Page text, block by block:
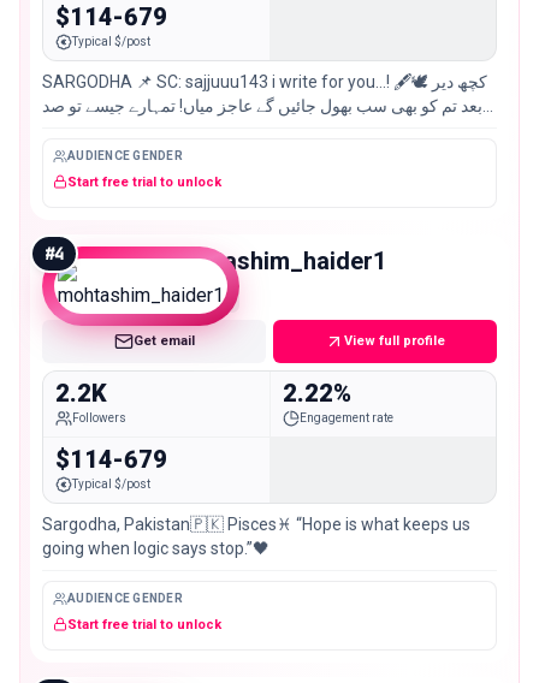
$114-679
Typical $/post
SARGODHA 📌 SC: sajjuuu143 i write for you…! 🖋️🕊️ کچھ دیر
بعد تم کو بھی سب بھول جائیں گے عاجز میاں! تمہارے جیسے تو صد
AUDIENCE GENDER
Start free trial to unlock
#4 mohtashim_haider1
Nano
Get email View full profile
2.2K
Followers
2.22%
Engagement rate
$114-679
Typical $/post
Sargodha, Pakistan🇵🇰 Pisces♓ “Hope is what keeps us
going when logic says stop.”🖤
AUDIENCE GENDER
Start free trial to unlock